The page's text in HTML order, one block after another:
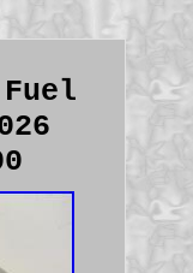
Fuel